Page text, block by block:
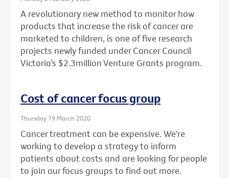
A revolutionary new method to monitor how
products that increase the risk of cancer are
marketed to children, is one of five research
projects newly funded under Cancer Council
Victoria’s $2.3million Venture Grants program.
Cost of cancer focus group
Thursday 19 March 2020
Cancer treatment can be expensive. We're
working to develop a strategy to inform
patients about costs and are looking for people
to join our focus groups to find out more.